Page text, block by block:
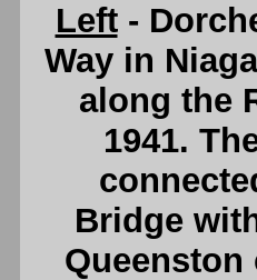
Left-
Way in
along the
1941.
Bridge